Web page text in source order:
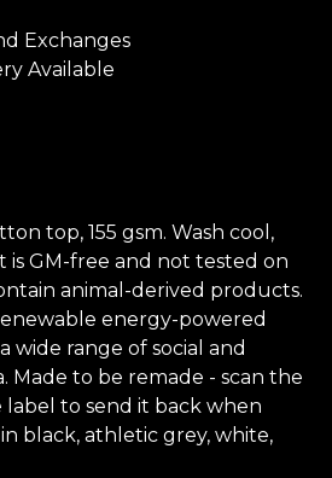
Exchanges
Available
top, 155 gsm. Wash cool,
is GM-free and not tested on
animal-derived products.
energy-powered
wide range of social and
Made to be remade - scan the
label to send it back when
black, athletic grey, white,